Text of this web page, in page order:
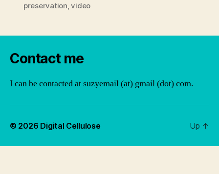
preservation ,video
Contact me
I can be contacted at suzyemail (at) gmail (dot) com.
© 2026 Digital Cellulose Up ↑